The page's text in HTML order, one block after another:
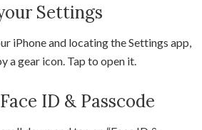
Settings
iPhone and locating the Settings app,
a gear icon. Tap to open it.
ID & Passcode